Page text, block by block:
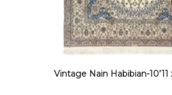
Vintage Nain Habibian-10’11